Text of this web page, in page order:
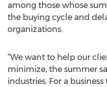
among those whose
the buying cycle and
organizations.
“We want to help our
minimize, the summer
industries. For a